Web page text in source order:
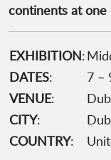
continents at one
EXHIBITION:
DATES:
7 –
VENUE:
CITY:
COUNTRY: